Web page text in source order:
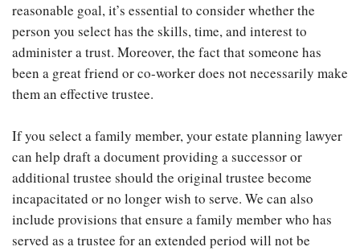
reasonable goal, it’s essential to consider whether the
person you select has the skills, time, and interest to
administer a trust. Moreover, the fact that someone has
been a great friend or co-worker does not necessarily make
them an effective trustee.
If you select a family member, your estate planning lawyer
can help draft a document providing a successor or
additional trustee should the original trustee become
incapacitated or no longer wish to serve. We can also
include provisions that ensure a family member who has
served as a trustee for an extended period will not be